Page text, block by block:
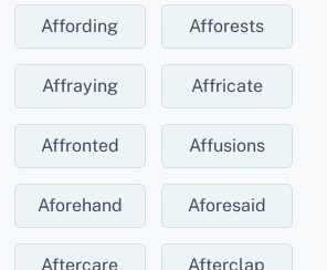
Affording Afforests
Affraying Affricate
Affronted Affusions
Aforehand Aforesaid
Aftercare Afterclap